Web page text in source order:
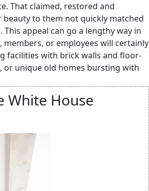
That claimed, restored and
to them not quickly matched
appeal can go a lengthy way in
or employees will certainly
facilities with brick walls and floor-
unique old homes bursting with
White House